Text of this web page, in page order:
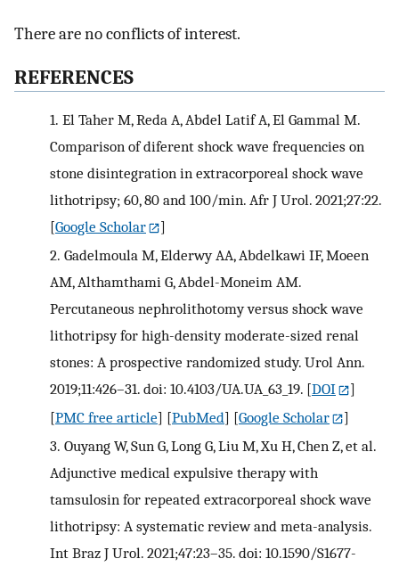
There are no conflicts of interest.
REFERENCES
1. El Taher M, Reda A, Abdel Latif A, El Gammal M.
Comparison of diferent shock wave frequencies on
stone disintegration in extracorporeal shock wave
lithotripsy; 60, 80 and 100/min. Afr J Urol. 2021;27:22.
[Google Scholar
]
2. Gadelmoula M, Elderwy AA, Abdelkawi IF, Moeen
AM, Althamthami G, Abdel-Moneim AM.
Percutaneous nephrolithotomy versus shock wave
lithotripsy for high-density moderate-sized renal
stones: A prospective randomized study. Urol Ann.
2019;11:426–31. doi: 10.4103/UA.UA_63_19. [DOI
]
[PMC free article] [PubMed] [Google Scholar
]
3. Ouyang W, Sun G, Long G, Liu M, Xu H, Chen Z, et al.
Adjunctive medical expulsive therapy with
tamsulosin for repeated extracorporeal shock wave
lithotripsy: A systematic review and meta-analysis.
Int Braz J Urol. 2021;47:23–35. doi: 10.1590/S1677-